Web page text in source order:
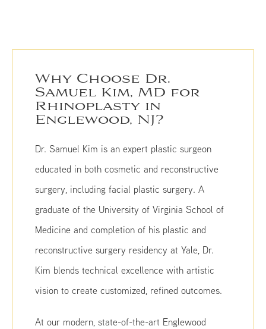
Why Choose Dr.
Samuel Kim, MD for
Rhinoplasty in
Englewood, NJ?
Dr. Samuel Kim is an expert plastic surgeon
educated in both cosmetic and reconstructive
surgery, including facial plastic surgery. A
graduate of the University of Virginia School of
Medicine and completion of his plastic and
reconstructive surgery residency at Yale, Dr.
Kim blends technical excellence with artistic
vision to create customized, refined outcomes.
At our modern, state-of-the-art Englewood